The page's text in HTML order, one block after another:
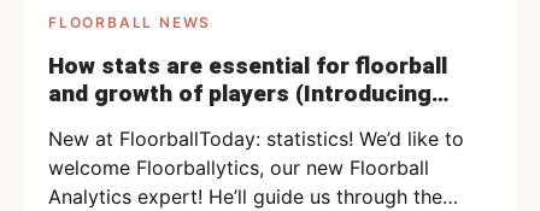
FLOORBALL NEWS
How stats are essential for floorball
and growth of players (Introducing
New at FloorballToday: statistics! We’d like to
welcome Floorballytics, our new Floorball
Analytics expert! He’ll guide us through the